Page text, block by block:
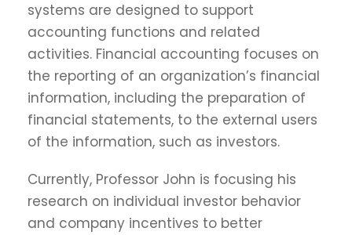
systems are designed to support
accounting functions and related
activities. Financial accounting focuses on
the reporting of an organization’s financial
information, including the preparation of
financial statements, to the external users
of the information, such as investors.
Currently, Professor John is focusing his
research on individual investor behavior
and company incentives to better